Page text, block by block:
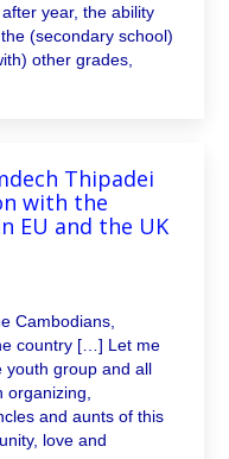
year, the ability
(secondary school)
other grades,
Thipadei
with the
EU and the UK
Cambodians,
country […] Let me
youth group and all
organizing,
and aunts of this
love and